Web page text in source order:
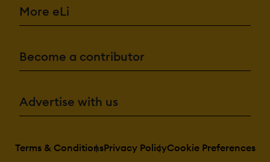
More eLi
Become a contributor
Advertise with us
Terms & ConditionsPrivacy PolicyCookie Preferences